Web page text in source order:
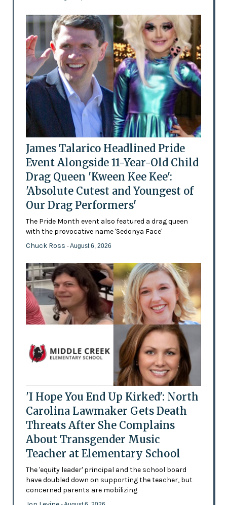
James Talarico Headlined Pride
Event Alongside 11-Year-Old Child
Drag Queen 'Kween Kee Kee':
'Absolute Cutest and Youngest of
Our Drag Performers'
The Pride Month event also featured a drag queen
with the provocative name 'Sedonya Face'
Chuck Ross - August 6, 2026
'I Hope You End Up Kirked': North
Carolina Lawmaker Gets Death
Threats After She Complains
About Transgender Music
Teacher at Elementary School
The 'equity leader' principal and the school board
have doubled down on supporting the teacher, but
concerned parents are mobilizing